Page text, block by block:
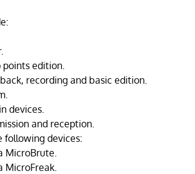
points edition.
recording and basic edition.
devices.
and reception.
following devices:
MicroBrute.
MicroFreak.